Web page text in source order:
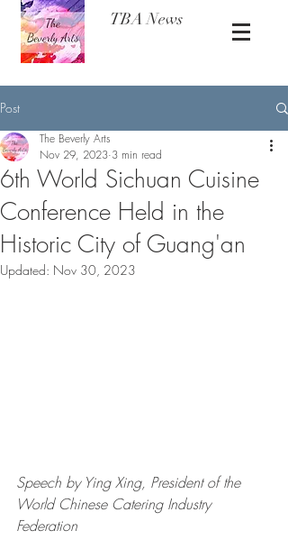
TBA News
Post
6th World Sichuan Cuisine
Conference Held in the
Historic City of Guang'an
The Beverly Arts
Nov 29, 2023 3 min read
Updated: Nov 30, 2023
Speech by Ying Xing, President of the
World Chinese Catering Industry
Federation